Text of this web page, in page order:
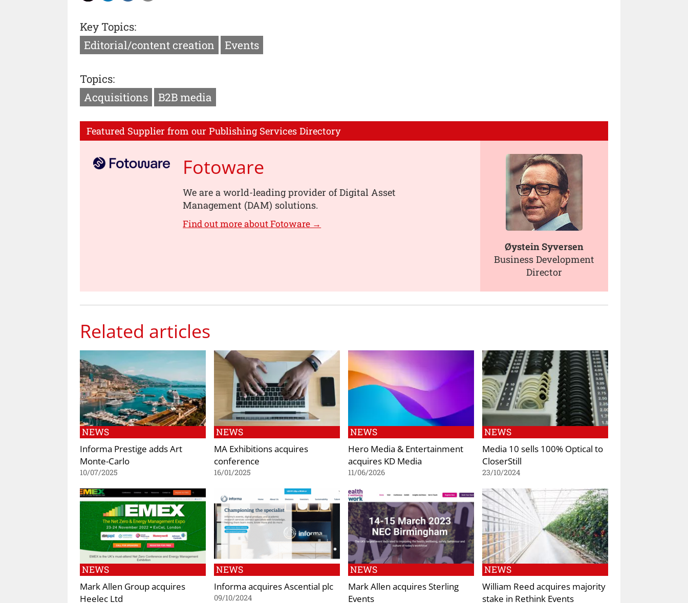
Key Topics:
Editorial/content creation
Events
Topics:
Acquisitions
B2B media
Featured Supplier from our Publishing Services Directory
Fotoware
We are a world-leading provider of Digital Asset
Management (DAM) solutions.
Find out more about Fotoware →
Øystein Syversen
Business Development
Director
Related articles
NEWS
Informa Prestige adds Art
Monte-Carlo
10/07/2025
NEWS
MA Exhibitions acquires
conference
16/01/2025
NEWS
Hero Media & Entertainment
acquires KD Media
11/06/2026
NEWS
Media 10 sells 100% Optical to
CloserStill
23/10/2024
NEWS
Mark Allen Group acquires
Heelec Ltd
NEWS
Informa acquires Ascential plc
09/10/2024
NEWS
Mark Allen acquires Sterling
Events
NEWS
William Reed acquires majority
stake in Rethink Events